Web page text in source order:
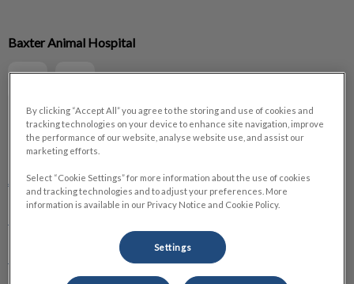
IvcPractices.HeaderNav.Search.Label
Explore
About Us
Baxter Animal Hospital
By clicking “Accept All” you agree to the storing and use of cookies and
tracking technologies on your device to enhance site navigation, improve
the performance of our website, analyse website use, and assist our
marketing efforts.
Select “Cookie Settings” for more information about the use of cookies
and tracking technologies and to adjust your preferences. More
information is available in our Privacy Notice and Cookie Policy.
Settings